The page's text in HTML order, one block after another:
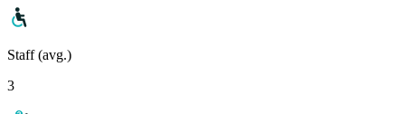
Staff (avg.)
3